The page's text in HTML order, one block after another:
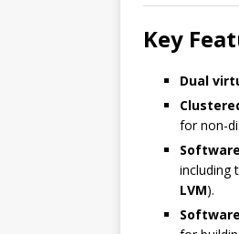
Key
Dual
for non-
including
LVM).